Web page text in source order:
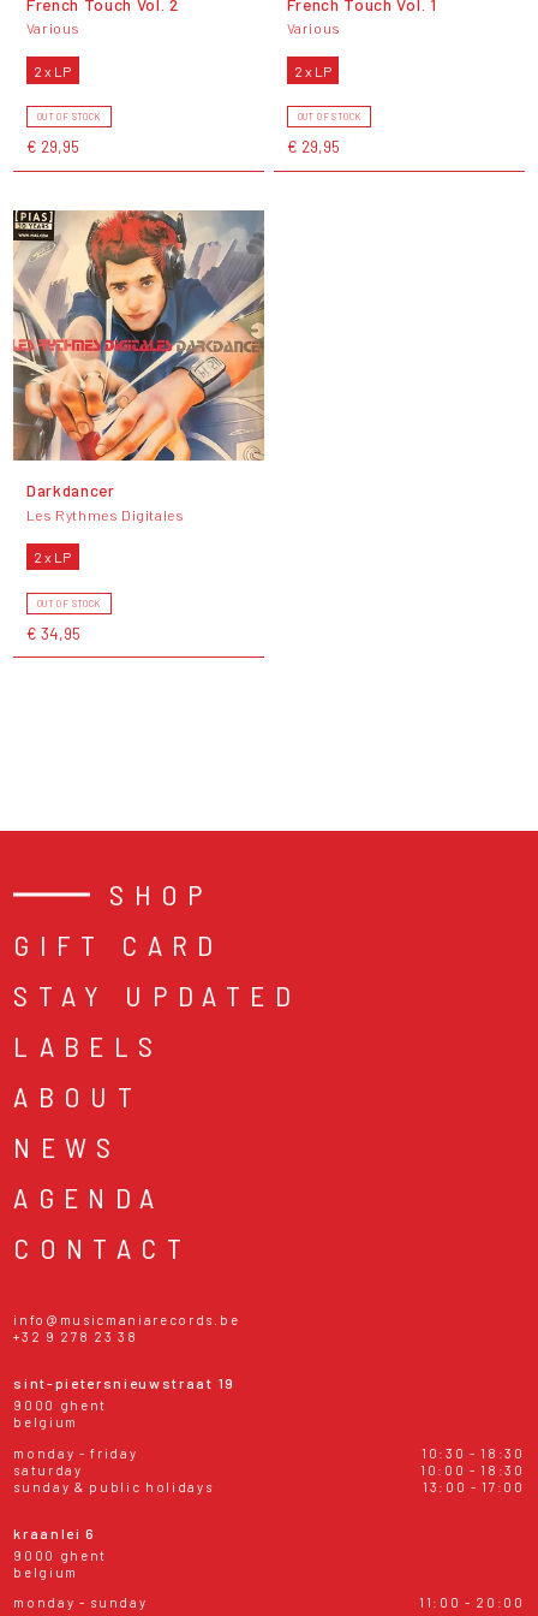
Various
2 x LP
OUT OF STOCK
€ 29,95
Various
2 x LP
OUT OF STOCK
€ 29,95
Darkdancer
Les Rythmes Digitales
2 x LP
OUT OF STOCK
€ 34,95
SHOP
GIFT CARD
STAY UPDATED
LABELS
ABOUT
NEWS
AGENDA
CONTACT
info@musicmaniarecords.be
+32 9 278 23 38
sint-pietersnieuwstraat 19
9000 ghent
belgium
monday - friday
10:30 - 18:30
saturday
10:00 - 18:30
sunday & public holidays
13:00 - 17:00
kraanlei 6
9000 ghent
belgium
monday - sunday
11:00 - 20:00